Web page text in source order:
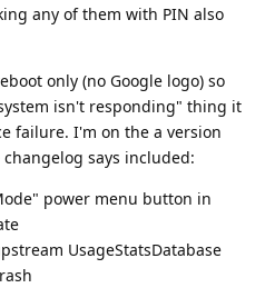
any of them with PIN also
only (no Google logo) so
isn't responding" thing it
failure. I'm on the a version
says included:
power menu button in
UsageStatsDatabase